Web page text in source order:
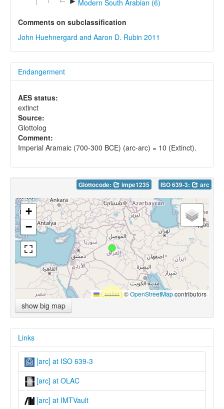
Modern South Arabian (6)
Comments on subclassification
John Huehnergard and Aaron D. Rubin 2011
Endangerment
AES status:
extinct
Source:
Glottolog
Comment:
Imperial Aramaic (700-300 BCE) (arc-arc) = 10 (Extinct).
Glottocode: impe1235 ISO 639-3: arc
+
−
Leaflet |©OpenStreetMapcontributors
show big map
Links
[arc] at ISO 639-3
[arc] at OLAC
[arc] at IMTVault